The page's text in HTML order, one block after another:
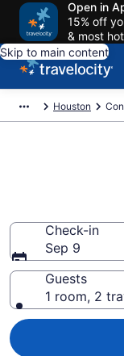
Open in
15% off
& most
Skip to main content
Houston
Check-in
Sep 9
Guests
1 room, 2